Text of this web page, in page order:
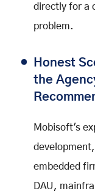
directly for a
problem.
Honest
the
Mobisoft's
embedded
DAU,